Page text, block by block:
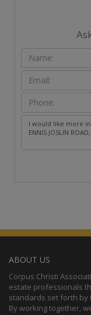
ABOUT US
Corpus Christi
estate professionals
standards set forth by
By working together,